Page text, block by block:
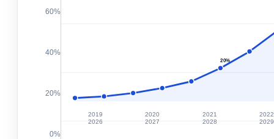
60%
40%
20%
0%
20%
2019 2020 2021
2022
2026
2027 2028 2029